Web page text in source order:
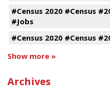
#Census 2020 #Census
#Jobs
#Census 2020 #Census
Show more »
Archives